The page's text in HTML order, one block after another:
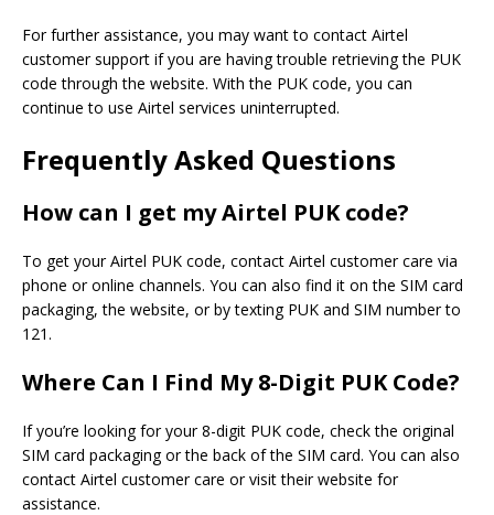
For further assistance, you may want to contact Airtel
customer support if you are having trouble retrieving the PUK
code through the website. With the PUK code, you can
continue to use Airtel services uninterrupted.
Frequently Asked Questions
How can I get my Airtel PUK code?
To get your Airtel PUK code, contact Airtel customer care via
phone or online channels. You can also find it on the SIM card
packaging, the website, or by texting PUK and SIM number to
121.
Where Can I Find My 8-Digit PUK Code?
If you’re looking for your 8-digit PUK code, check the original
SIM card packaging or the back of the SIM card. You can also
contact Airtel customer care or visit their website for
assistance.